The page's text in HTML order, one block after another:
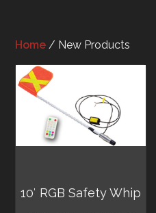
Home / New Products
10′ RGB Safety Whip